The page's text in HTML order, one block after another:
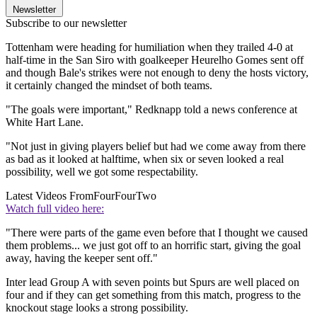
Newsletter
Subscribe to our newsletter
Tottenham were heading for humiliation when they trailed 4-0 at
half-time in the San Siro with goalkeeper Heurelho Gomes sent off
and though Bale's strikes were not enough to deny the hosts victory,
it certainly changed the mindset of both teams.
"The goals were important," Redknapp told a news conference at
White Hart Lane.
"Not just in giving players belief but had we come away from there
as bad as it looked at halftime, when six or seven looked a real
possibility, well we got some respectability.
Latest Videos FromFourFourTwo
Watch full video here:
"There were parts of the game even before that I thought we caused
them problems... we just got off to an horrific start, giving the goal
away, having the keeper sent off."
Inter lead Group A with seven points but Spurs are well placed on
four and if they can get something from this match, progress to the
knockout stage looks a strong possibility.